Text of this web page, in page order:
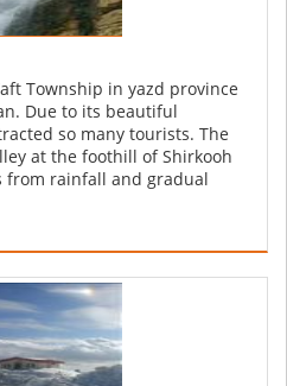
Township in yazd province
Due to its beautiful
so many tourists. The
at the foothill of Shirkooh
from rainfall and gradual